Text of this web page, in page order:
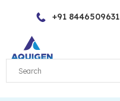
content
+91 8446509631